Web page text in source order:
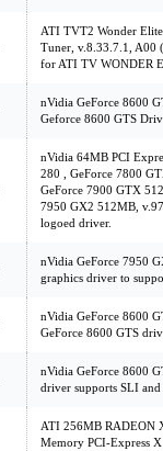
ATI TVT2 Wonder
Tuner, v.8.33.7.1, A00
for ATI TV WONDER
nVidia GeForce 8600
Geforce 8600 GTS
nVidia 64MB PCI
280 , GeForce 7800
GeForce 7900 GTX
7950 GX2 512MB,
logoed driver.
nVidia GeForce 7950
graphics driver to
nVidia GeForce 8600
GeForce 8600 GTS
nVidia GeForce 8600
driver supports SLI
ATI 256MB RADEON
Memory PCI-Express